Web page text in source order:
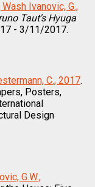
Ivanovic, G.,
Taut's Hyuga
- 3/11/2017.
C., 2017.
Posters,
Design
G.W.,